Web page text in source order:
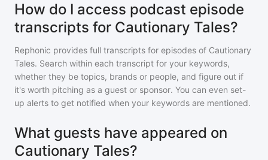
How do I access podcast episode
transcripts for Cautionary Tales?
Rephonic provides full transcripts for episodes of Cautionary
Tales. Search within each transcript for your keywords,
whether they be topics, brands or people, and figure out if
it's worth pitching as a guest or sponsor. You can even set-
up alerts to get notified when your keywords are mentioned.
What guests have appeared on
Cautionary Tales?